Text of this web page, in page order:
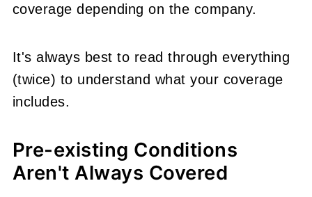
coverage depending on the company.
It's always best to read through everything
(twice) to understand what your coverage
includes.
Pre-existing Conditions
Aren't Always Covered